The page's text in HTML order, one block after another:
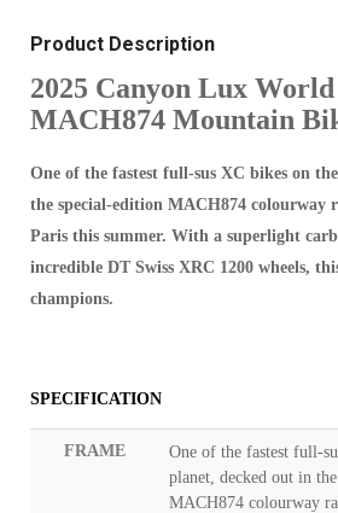
Product Description
2025 Canyon Lux
MACH874 Mountain
One of the fastest full-sus XC bikes on
the special-edition MACH874 colourway
Paris this summer. With a superlight
incredible DT Swiss XRC 1200 wheels,
champions.
SPECIFICATION
FRAME
One of the fastest full-
planet, decked out in
MACH874 colourway